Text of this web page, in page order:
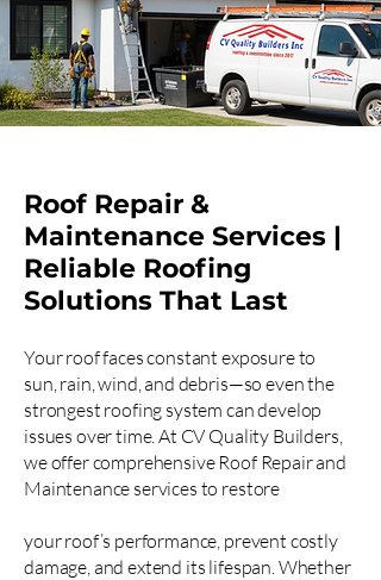
Roof Repair &
Maintenance Services |
Reliable Roofing
Solutions That Last
Your roof faces constant exposure to
sun, rain, wind, and debris—so even the
strongest roofing system can develop
issues over time. At CV Quality Builders,
we offer comprehensive Roof Repair and
Maintenance services to restore
your roof’s performance, prevent costly
damage, and extend its lifespan. Whether